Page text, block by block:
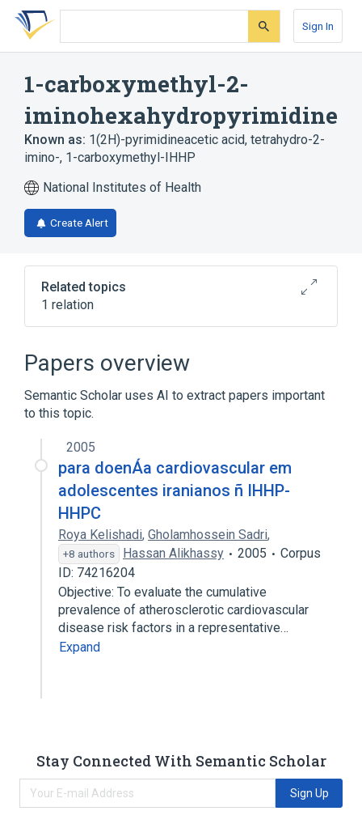
Skip
search
Skip
Skip
account
Sign In
1-carboxymethyl-2-
iminohexahydropyrimidine
Known as: 1(2H)-pyrimidineacetic acid, tetrahydro-2-
imino-, 1-carboxymethyl-IHHP
National Institutes of Health
Create Alert
Related topics
1 relation
Papers overview
Semantic Scholar uses AI to extract papers important
to this topic.
2005
para doenÁa cardiovascular em
adolescentes iranianos ñ IHHP-
HHPC
Roya Kelishadi, Gholamhossein Sadri,
+8 authors Hassan Alikhassy 2005
Corpus
ID: 74216204
Objective: To evaluate the cumulative
prevalence of atherosclerotic cardiovascular
disease risk factors in a representative…
Expand
Stay Connected With Semantic Scholar
Sign Up